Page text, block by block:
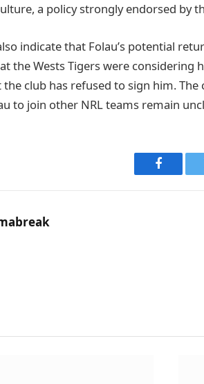
a policy strongly endorsed by
indicate that Folau’s potential
the Wests Tigers were
club has refused to sign him.
to join other NRL teams remain